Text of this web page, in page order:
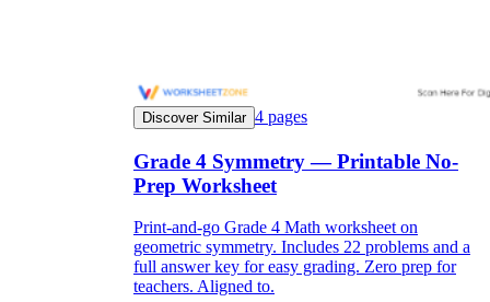
Keep track of the worksheet's collective
replies each year to pinpoint areas that
Discover Similar 4 pages
Grade 4 Symmetry — Printable No-
Prep Worksheet
Print-and-go Grade 4 Math worksheet on
geometric symmetry. Includes 22 problems and a
full answer key for easy grading. Zero prep for
teachers. Aligned to.